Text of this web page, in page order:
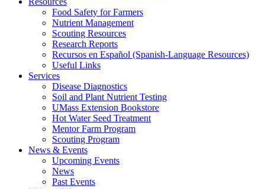
Food Safety for Farmers
Nutrient Management
Scouting Resources
Research Reports
Recursos en Español (Spanish-Language Resources)
Useful Links
Services
Disease Diagnostics
Soil and Plant Nutrient Testing
UMass Extension Bookstore
Hot Water Seed Treatment
Mentor Farm Program
Scouting Program
News & Events
Upcoming Events
News
Past Events